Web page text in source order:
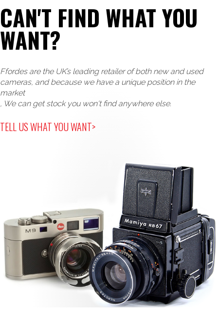
CAN'T FIND WHAT YOU
WANT?
Ffordes are the UK’s leading retailer of both new and used
cameras, and because we have a unique position in the
market
, We can get stock you won't find anywhere else.
TELL US WHAT YOU WANT>